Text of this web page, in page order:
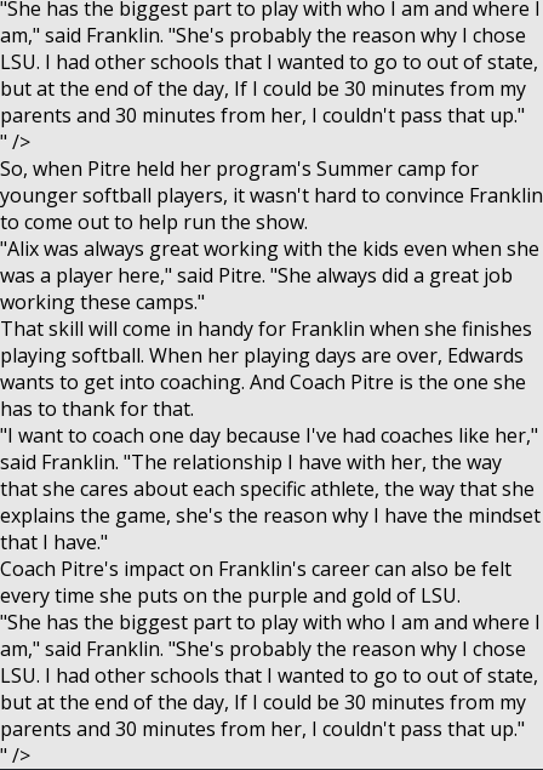
"She has the biggest part to play with who I am and where I
am," said Franklin. "She's probably the reason why I chose
LSU. I had other schools that I wanted to go to out of state,
but at the end of the day, If I could be 30 minutes from my
parents and 30 minutes from her, I couldn't pass that up."
" />
So, when Pitre held her program's Summer camp for
younger softball players, it wasn't hard to convince Franklin
to come out to help run the show.
"Alix was always great working with the kids even when she
was a player here," said Pitre. "She always did a great job
working these camps."
That skill will come in handy for Franklin when she finishes
playing softball. When her playing days are over, Edwards
wants to get into coaching. And Coach Pitre is the one she
has to thank for that.
"I want to coach one day because I've had coaches like her,"
said Franklin. "The relationship I have with her, the way
that she cares about each specific athlete, the way that she
explains the game, she's the reason why I have the mindset
that I have."
Coach Pitre's impact on Franklin's career can also be felt
every time she puts on the purple and gold of LSU.
"She has the biggest part to play with who I am and where I
am," said Franklin. "She's probably the reason why I chose
LSU. I had other schools that I wanted to go to out of state,
but at the end of the day, If I could be 30 minutes from my
parents and 30 minutes from her, I couldn't pass that up."
" />